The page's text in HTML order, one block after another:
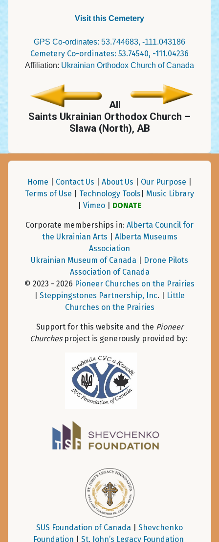
Visit this Cemetery
GPS Co-ordinates: 53.744683, -111.043186
Cemetery Co-ordinates: 53.74540, -111.04236
Affiliation: Ukrainian Orthodox Church of Canada
All
Saints Ukrainian Orthodox Church –
Slawa (North), AB
Home Contact Us About Us Our Purpose
Terms of Use
Technology Tools
Music Library
Vimeo| DONATE
Corporate memberships in: Alberta Council for
the Ukrainian Arts
Alberta Museums
Association
Ukrainian Museum of Canada
Drone Pilots
Association of Canada
© 2023 - 2026 Pioneer Churches on the Prairies
Steppingstones Partnership, Inc. |
Little
Churches on the Prairies
Support for this website and the Pioneer
Churchesproject is generously provided by:
SUS Foundation of Canada
Shevchenko
Foundation
St. John’s Legacy Foundation